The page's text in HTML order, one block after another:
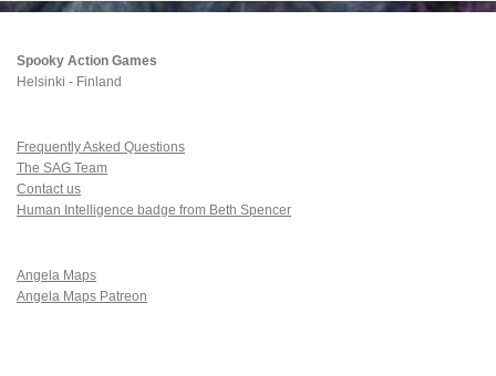
Spooky Action Games
Helsinki - Finland
Frequently Asked Questions
The SAG Team
Contact us
Human Intelligence badge from Beth Spencer
Angela Maps
Angela Maps Patreon